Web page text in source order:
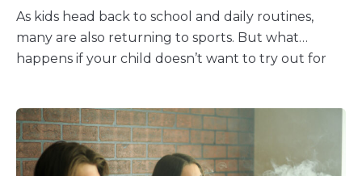
As kids head back to school and daily routines,
many are also returning to sports. But what
happens if your child doesn’t want to try out for
parents say their kids are less interested in
organized sports since the COVID-19 pandemic
began. The benefits of organized sports are well